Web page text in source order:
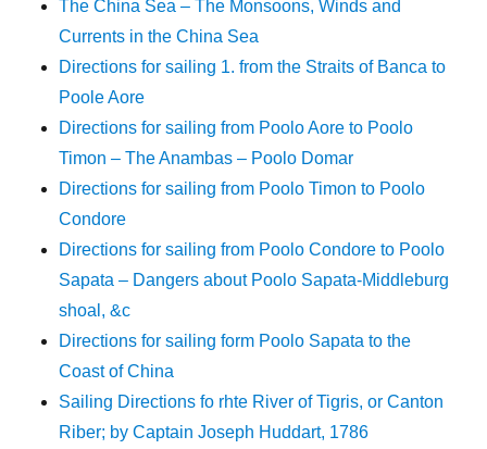
The China Sea – The Monsoons, Winds and
Currents in the China Sea
Directions for sailing 1. from the Straits of Banca to
Poole Aore
Directions for sailing from Poolo Aore to Poolo
Timon – The Anambas – Poolo Domar
Directions for sailing from Poolo Timon to Poolo
Condore
Directions for sailing from Poolo Condore to Poolo
Sapata – Dangers about Poolo Sapata-Middleburg
shoal, &c
Directions for sailing form Poolo Sapata to the
Coast of China
Sailing Directions fo rhte River of Tigris, or Canton
Riber; by Captain Joseph Huddart, 1786